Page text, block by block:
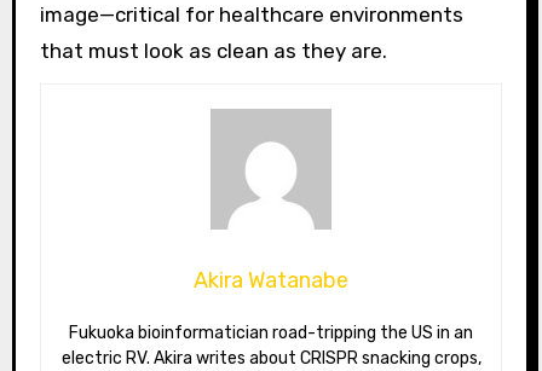
image—critical for healthcare environments
that must look as clean as they are.
Akira Watanabe
Fukuoka bioinformatician road-tripping the US in an
electric RV. Akira writes about CRISPR snacking crops,